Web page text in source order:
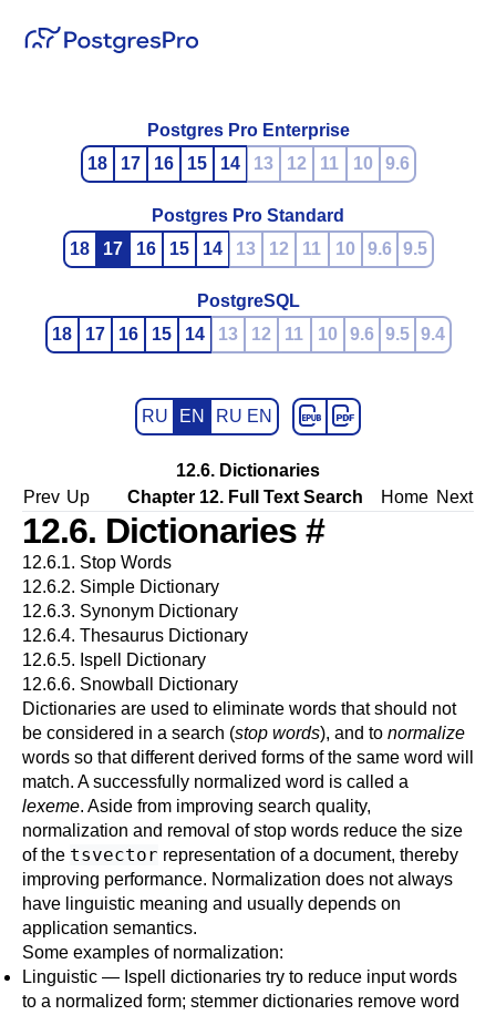
Postgres Pro Enterprise
18
17 16 15 14 13 12 11 10 9.6
Postgres Pro Standard
18
17 16 15 14 13 12 11 10 9.6 9.5
PostgreSQL
18
17 16 15 14 13 12 11 10 9.6 9.5 9.4
RU EN RU EN
12.6. Dictionaries
Prev Up Chapter 12. Full Text Search Home Next
12.6. Dictionaries #
12.6.1. Stop Words
12.6.2. Simple Dictionary
12.6.3. Synonym Dictionary
12.6.4. Thesaurus Dictionary
12.6.5. Ispell
Dictionary
12.6.6. Snowball
Dictionary
Dictionaries are used to eliminate words that should not
be considered in a search (stop words), and to normalize
words so that different derived forms of the same word will
match. A successfully normalized word is called a
lexeme. Aside from improving search quality,
normalization and removal of stop words reduce the size
of the tsvector representation of a document, thereby
improving performance. Normalization does not always
have linguistic meaning and usually depends on
application semantics.
Some examples of normalization:
Linguistic — Ispell dictionaries try to reduce input words
to a normalized form; stemmer dictionaries remove word